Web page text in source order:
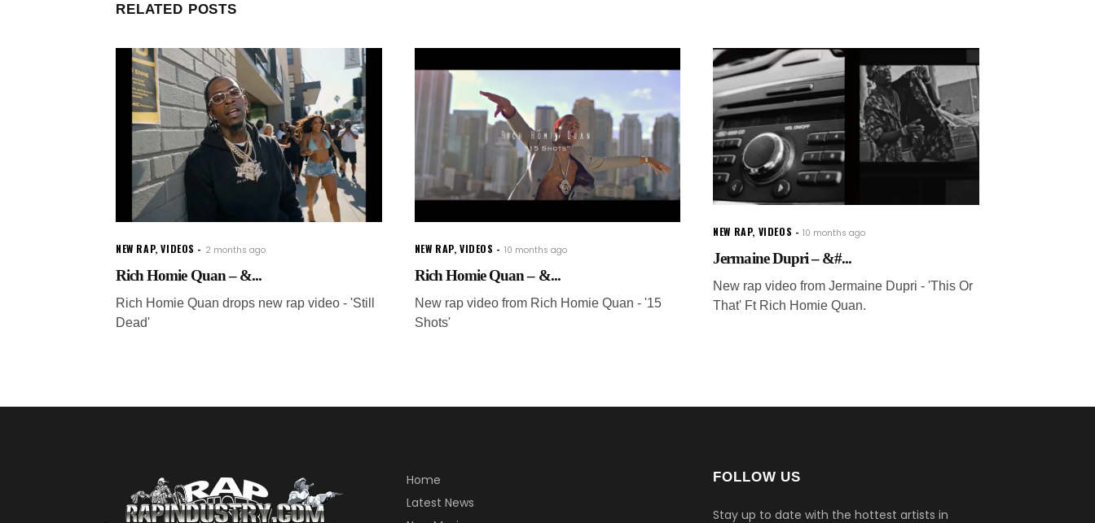
RELATED POSTS
NEW RAP,VIDEOS 2 months ago
Rich Homie Quan – &...
Rich Homie Quan drops new rap video - 'Still
Dead'
NEW RAP,VIDEOS 10 months ago
Rich Homie Quan – &...
New rap video from Rich Homie Quan - '15
Shots'
NEW RAP, VIDEOS 10 months ago
Jermaine Dupri – &#...
New rap video from Jermaine Dupri - 'This Or
That' Ft Rich Homie Quan.
Home
Latest News
FOLLOW US
Stay up to date with the hottest artists in